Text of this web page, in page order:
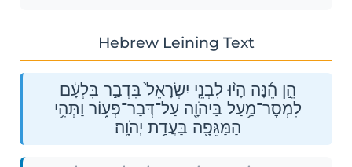
Hebrew Leining Text
הֵ֣ן הֵ֜נָּה הָי֨וּ לִבְנֵ֤י יִשְׂרָאֵל֙ בִּדְבַ֣ר בִּלְעָ֔ם
לִמְסׇר־מַ֥עַל בַּיהֹוָ֖ה עַל־דְּבַר־פְּע֑וֹר וַתְּהִ֥י
הַמַּגֵּפָ֖ה בַּעֲדַ֥ת יְהֹוָֽה׃